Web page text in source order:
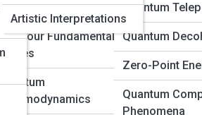
Four Fundamental
Chromodynamics
Quantum
Quantum
Zero-Point
Quantum
Phenomena
Artistic Interpretations